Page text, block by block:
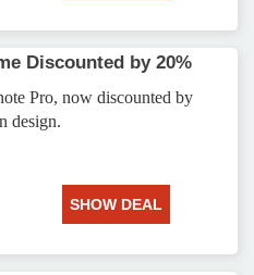
Discounted by 20%
Pro, now discounted by
design.
SHOW DEAL